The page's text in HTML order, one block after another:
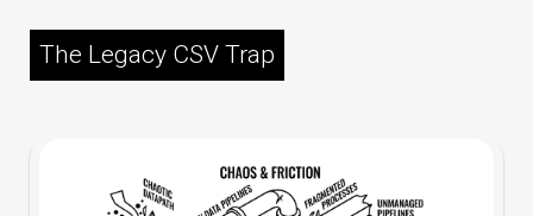
The Legacy CSV Trap